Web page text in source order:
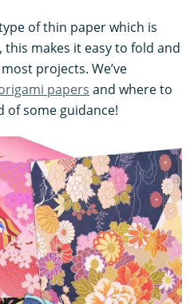
of thin paper which is
makes it easy to fold and
projects. We’ve
papers and where to
of some guidance!